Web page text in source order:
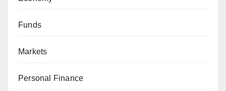
Funds
Markets
Personal Finance